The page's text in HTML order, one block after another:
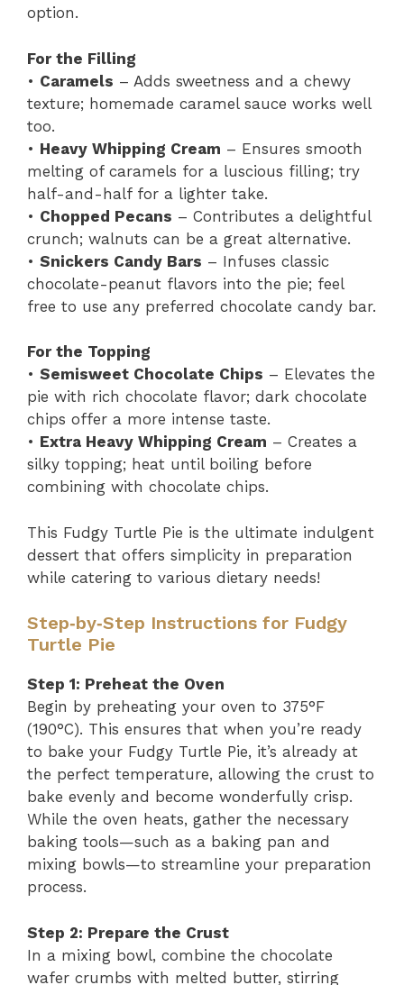
option.
For the Filling
• Caramels – Adds sweetness and a chewy
texture; homemade caramel sauce works well
too.
• Heavy Whipping Cream – Ensures smooth
melting of caramels for a luscious filling; try
half-and-half for a lighter take.
• Chopped Pecans – Contributes a delightful
crunch; walnuts can be a great alternative.
• Snickers Candy Bars – Infuses classic
chocolate-peanut flavors into the pie; feel
free to use any preferred chocolate candy bar.
For the Topping
• Semisweet Chocolate Chips – Elevates the
pie with rich chocolate flavor; dark chocolate
chips offer a more intense taste.
• Extra Heavy Whipping Cream – Creates a
silky topping; heat until boiling before
combining with chocolate chips.
This Fudgy Turtle Pie is the ultimate indulgent
dessert that offers simplicity in preparation
while catering to various dietary needs!
Step‑by‑Step Instructions for Fudgy
Turtle Pie
Step 1: Preheat the Oven
Begin by preheating your oven to 375°F
(190°C). This ensures that when you’re ready
to bake your Fudgy Turtle Pie, it’s already at
the perfect temperature, allowing the crust to
bake evenly and become wonderfully crisp.
While the oven heats, gather the necessary
baking tools—such as a baking pan and
mixing bowls—to streamline your preparation
process.
Step 2: Prepare the Crust
In a mixing bowl, combine the chocolate
wafer crumbs with melted butter, stirring